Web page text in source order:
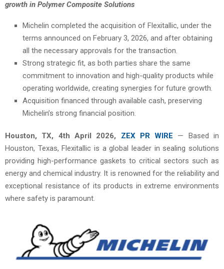
growth in Polymer Composite Solutions
Michelin completed the acquisition of Flexitallic, under the
terms announced on February 3, 2026, and after obtaining
all the necessary approvals for the transaction.
Strong strategic fit, as both parties share the same
commitment to innovation and high-quality products while
operating worldwide, creating synergies for future growth.
Acquisition financed through available cash, preserving
Michelin’s strong financial position.
Houston, TX, 4th April 2026, ZEX PR WIRE — Based in
Houston, Texas, Flexitallic is a global leader in sealing solutions
providing high-performance gaskets to critical sectors such as
energy and chemical industry. It is renowned for the reliability and
exceptional resistance of its products in extreme environments
where safety is paramount.